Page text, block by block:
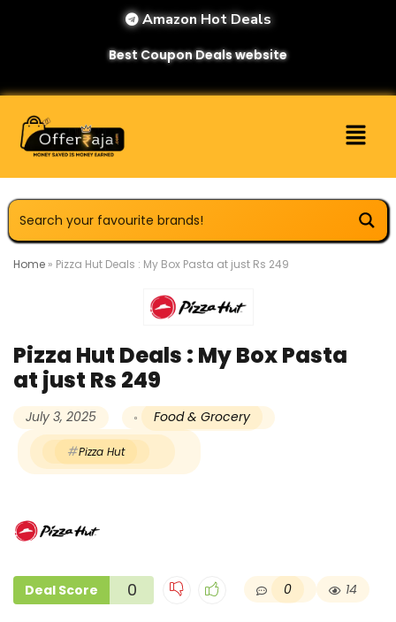
Amazon Hot Deals
Best Coupon Deals website
Home » Pizza Hut Deals : My Box Pasta at just Rs 249
Pizza Hut Deals : My Box Pasta
at just Rs 249
July 3, 2025 Food & Grocery
Pizza Hut
Deal Score 0 0 14